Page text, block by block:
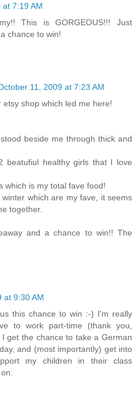
7:19 AM
This is GORGEOUS!!! Just
chance to win!
11, 2009 at 7:23 AM
shop which led me here!
beside me through thick and
beatufiul healthy girls that I love
which is my total fave food!
which are my fave, it seems
together.
and a chance to win!! The
at 9:30 AM
this chance to win :-) I'm really
to work part-time (thank you,
get the chance to take a German
and (most importantly) get into
my children in their class